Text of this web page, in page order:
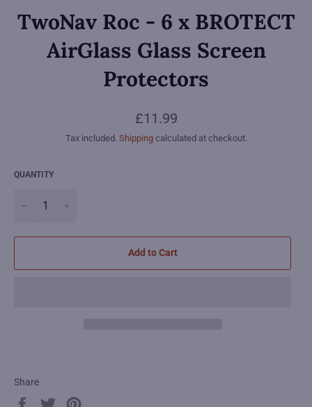
TwoNav Roc - 6 x BROTECT
AirGlass Glass Screen
Protectors
Regular
price
£11.99
Tax included. Shippingcalculated at checkout.
QUANTITY
−
Add to Cart
Share
Share
Tweet